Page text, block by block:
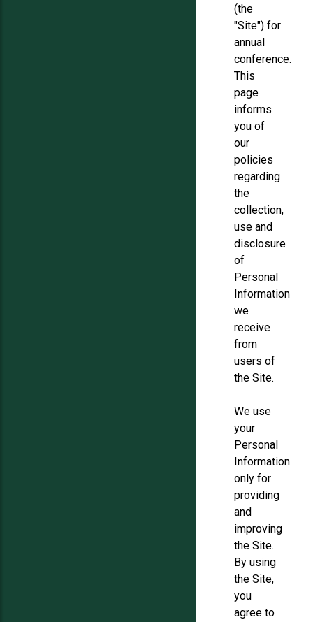
(the
"Site") for
annual
conference.
This
page
informs
you of
our
policies
regarding
the
collection,
use and
disclosure
of
Personal
Information
we
receive
from
users of
the Site.
We use
your
Personal
Information
only for
providing
and
improving
the Site.
By using
the Site,
you
agree to